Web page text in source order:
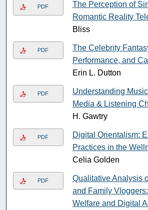
PDF
The Perception of
Romantic Reality
Bliss
PDF
The Celebrity
Performance, and
Erin L. Dutton
PDF
Understanding
Media & Listening
H. Gawtry
PDF
Digital Orientalism:
Practices in the
Celia Golden
PDF
Qualitative Analysis
and Family
Welfare and Digital